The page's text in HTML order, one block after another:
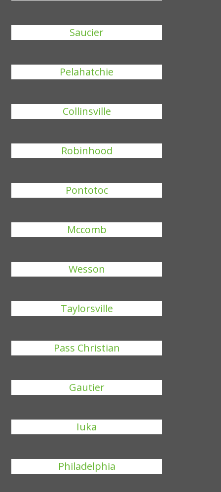
Saucier
Pelahatchie
Collinsville
Robinhood
Pontotoc
Mccomb
Wesson
Taylorsville
Pass Christian
Gautier
Iuka
Philadelphia